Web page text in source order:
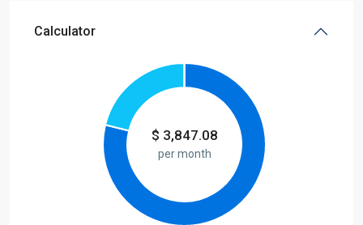
Calculator
$ 3,847.08
per month